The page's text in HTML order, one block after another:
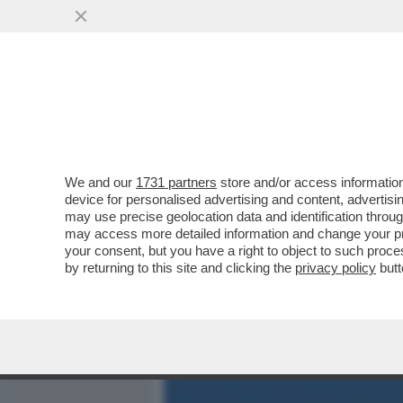
SHARK ATTACK IN
AGGREDITO DA UNO
VAI ALL'ARTICOLO
We and our 1731 partners store and/or access
device for personalised advertising and content,
may use precise geolocation data and identification
may access more detailed information and change your
your consent, but you have a right to object to such
by returning to this site and clicking the privacy policy